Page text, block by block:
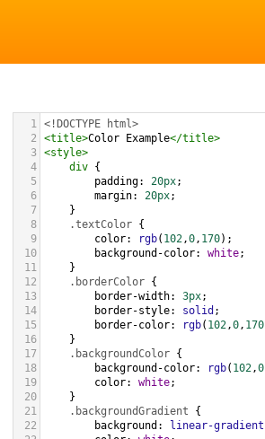
1 <!DOCTYPE html>
2
<title>Color Example</title>
3 <style>
4
div {
5
padding: 20px;
6
margin: 20px;
7
}
8
.textColor {
9
color: rgb( 102,0, 170);
10
background-color: white;
11
}
12
.borderColor {
13
border-width: 3px;
14
border-style: solid ;
15
border-color: rgb( 102,0, 170
16
}
17
.backgroundColor {
18
background-color: rgb( 102,0
19
color: white;
20
}
21
.backgroundGradient {
22
background : linear-gradient